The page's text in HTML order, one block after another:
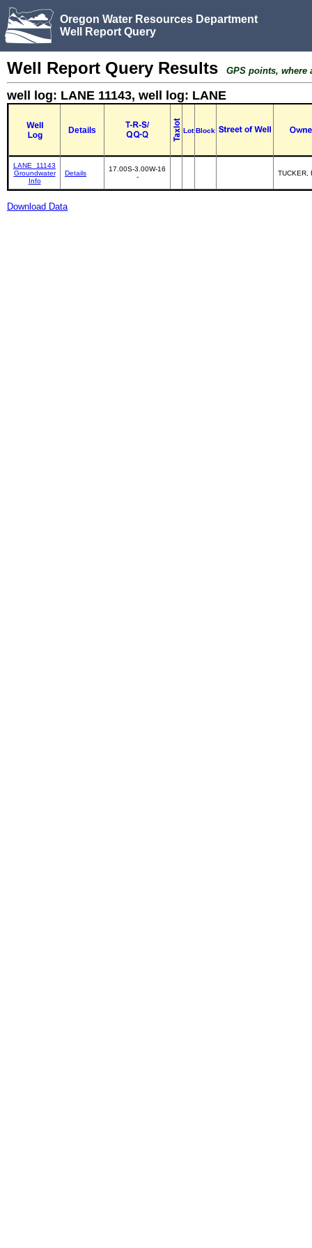
Oregon Water Resources Department
Well Report Query
Well Report Query Results GPS points, where
well log: LANE 11143, well log: LANE
Details Lot Block
LANE_11143
Groundwater
Info
Details
17.00S-3.00W-16
-
TUCKER,
Download Data